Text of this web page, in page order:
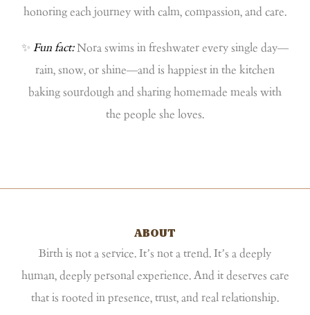
honoring each journey with calm, compassion, and care.
✨ Fun fact:Nora swims in freshwater every single day—
rain, snow, or shine—and is happiest in the kitchen
baking sourdough and sharing homemade meals with
the people she loves.
ABOUT
Birth is not a service. It’s not a trend. It’s a deeply
human, deeply personal experience. And it deserves care
that is rooted in presence, trust, and real relationship.